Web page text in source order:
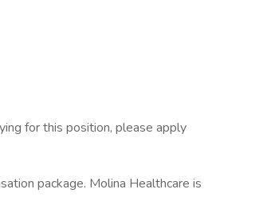
for this position, please apply
package. Molina Healthcare is